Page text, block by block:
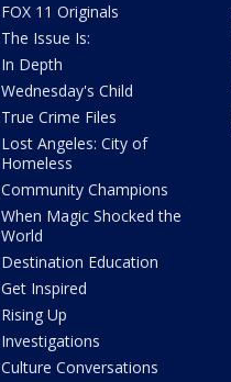
FOX 11 Originals
The Issue Is:
In Depth
Wednesday's Child
True Crime Files
Lost Angeles: City of
Homeless
Community Champions
When Magic Shocked the
World
Destination Education
Get Inspired
Rising Up
Investigations
Culture Conversations